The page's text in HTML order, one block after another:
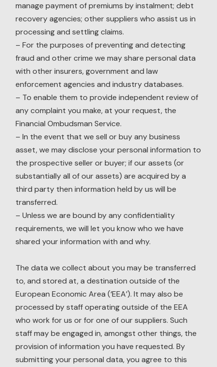
manage payment of premiums by instalment; debt
recovery agencies; other suppliers who assist us in
processing and settling claims.
– For the purposes of preventing and detecting
fraud and other crime we may share personal data
with other insurers, government and law
enforcement agencies and industry databases.
– To enable them to provide independent review of
any complaint you make, at your request, the
Financial Ombudsman Service.
– In the event that we sell or buy any business
asset, we may disclose your personal information to
the prospective seller or buyer; if our assets (or
substantially all of our assets) are acquired by a
third party then information held by us will be
transferred.
– Unless we are bound by any confidentiality
requirements, we will let you know who we have
shared your information with and why.
The data we collect about you may be transferred
to, and stored at, a destination outside of the
European Economic Area (‘EEA’). It may also be
processed by staff operating outside of the EEA
who work for us or for one of our suppliers. Such
staff may be engaged in, amongst other things, the
provision of information you have requested. By
submitting your personal data, you agree to this